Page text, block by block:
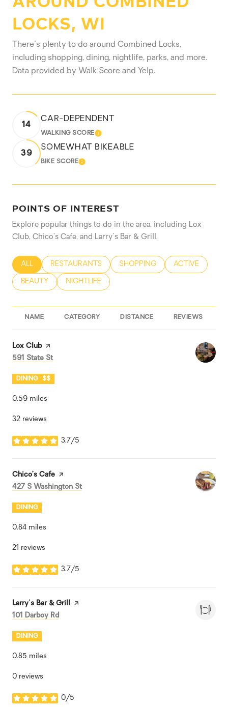
LOCKS, WI
There's plenty to do around Combined Locks,
including shopping, dining, nightlife, parks, and more.
Data provided by Walk Score and Yelp.
14
CAR-DEPENDENT
WALKING SCORELEARN MORE
39
SOMEWHAT BIKEABLE
BIKE SCORELEARN MORE
POINTS OF INTEREST
Explore popular things to do in the area, including Lox
Club, Chico’s Cafe, and Larry's Bar & Grill.
SEARCH BUSINESSES RELATED TO
ALL SEARCH BUSINESSES RELATED TO
RESTAURANTS SEARCH BUSINESSES RELATED
SHOPPING SEARCH
ACTIVE
SEARCH BUSINESSES RELATED TO
BEAUTY SEARCH BUSINESSES RELATED TO
NIGHTLIFE
NAME CATEGORY DISTANCE REVIEWS
Visit the
Lox Clubpage on Yelp
Search
591 State St
DINING · $$
0.59 miles
32 reviews
3.7/5
stars
Visit the
Chico’s Cafe page on Yelp
Search
427 S Washington St
DINING
0.84 miles
21 reviews
3.7/5
stars
Visit the
Larry's Bar & Grill
page on Yelp
Search
101 Darboy Rd
DINING
0.85 miles
0 reviews
0/5
stars